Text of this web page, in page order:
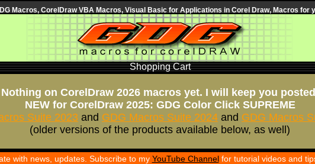
Macros, CorelDraw VBA Macros, Visual Basic for Applications in Corel Draw, Macros for
Shopping Cart
Nothing on CorelDraw 2026 macros yet. I will keep you
NEW for CorelDraw 2025: GDG Color Click SUPREME
Suite 2023 and GDG Macros Suite 2024 and GDG Macros
(older versions of the products available below, as well)
with news, updates. Subscribe to my YouTube Channelfor tutorial videos and